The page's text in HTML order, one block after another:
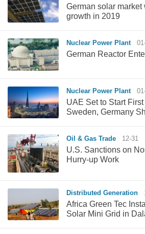
German solar
growth in 2019
Nuclear Power Plant
German Reactor
Nuclear Power Plant
UAE Set to Start
Sweden, Germany
Oil & Gas Trade 12-31
U.S. Sanctions on
Hurry-up Work
Distributed Generation
Africa Green Tec
Solar Mini Grid in